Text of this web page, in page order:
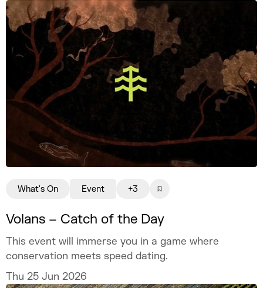
Volans – Catch of the Day
This event will immerse you in a game where
conservation meets speed dating.
Thu 25 Jun 2026
What's On Event +3